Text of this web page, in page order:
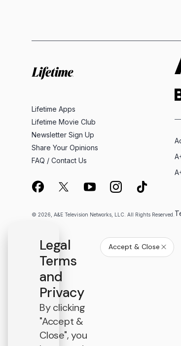
Lifetime Apps
Lifetime Movie Club
Newsletter Sign Up
Share Your Opinions
FAQ / Contact Us
© 2026, A&E Television Networks, LLC. All Rights Reserved.
Legal
Terms
and
Privacy
By clicking
"Accept &
Close", you
Accept & Close